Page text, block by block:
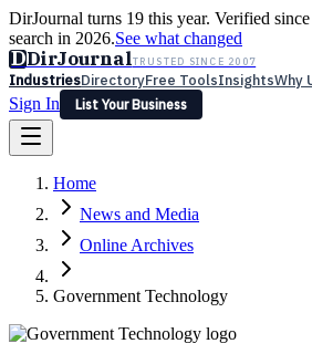
DirJournal turns 19 this year. Verified
search in 2026.See what changed
DDirJournalTRUSTED SINCE 2007
IndustriesDirectoryFree ToolsInsightsWhy
Sign In
List Your Business
Latest Expert Reviews
Sign In
List Your Business
Home
News and Media
Online Archives
Government Technology